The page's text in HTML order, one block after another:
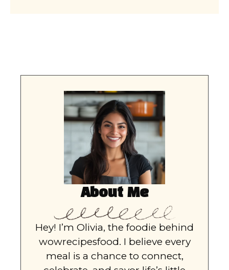
About Me
Hey! I’m Olivia, the foodie behind
wowrecipesfood. I believe every
meal is a chance to connect,